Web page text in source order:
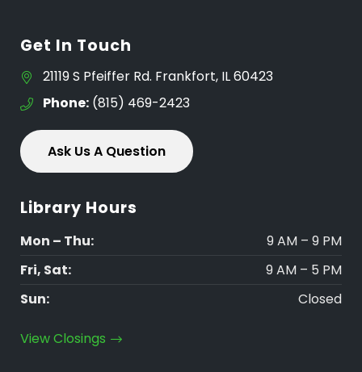
Get In Touch
21119 S Pfeiffer Rd. Frankfort, IL 60423
Phone: (815) 469-2423
Ask Us A Question
Library Hours
Mon – Thu:
9 AM – 9 PM
Fri, Sat:
9 AM – 5 PM
Sun:
Closed
View Closings